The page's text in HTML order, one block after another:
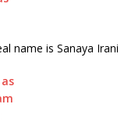
name is Sanaya Irani